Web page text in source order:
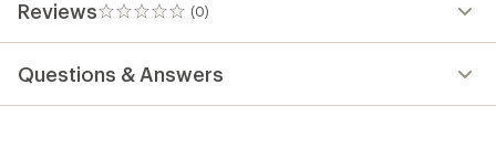
Reviews (0)
0
reviews
Questions & Answers